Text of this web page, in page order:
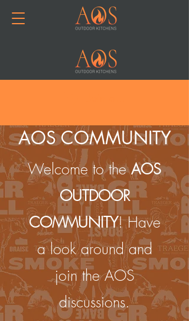
AOS COMMUNITY
Welcome to theAOS
OUTDOOR
COMMUNITY! Have
a look around and
join the AOS
discussions.